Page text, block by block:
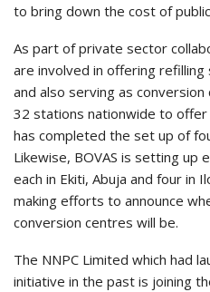
to bring down the cost of
As part of private sector
are involved in offering
and also serving as
32 stations nationwide to
has completed the set up of
Likewise, BOVAS is setting up
each in Ekiti, Abuja and four in
making efforts to announce
conversion centres will be.
The NNPC Limited which had
initiative in the past is joining